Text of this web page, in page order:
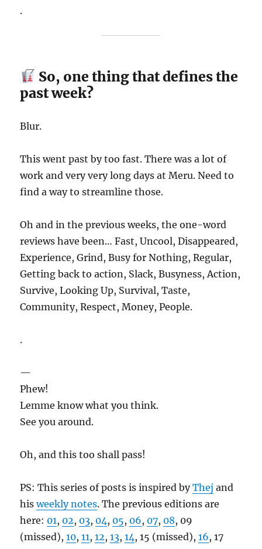
.
So, one thing that defines the
past week?
Blur.
This went past by too fast. There was a lot of
work and very very long days at Meru. Need to
find a way to streamline those.
Oh and in the previous weeks, the one-word
reviews have been… Fast, Uncool, Disappeared,
Experience, Grind, Busy for Nothing, Regular,
Getting back to action, Slack, Busyness, Action,
Survive, Looking Up, Survival, Taste,
Community, Respect, Money, People.
.
—
Phew!
Lemme know what you think.
See you around.
Oh, and this too shall pass!
PS: This series of posts is inspired byThej and
hisweekly notes. The previous editions are
here: 01 , 02, 03, 04 , 05, 06, 07, 08, 09
(missed),10,11 ,12,13,14 , 15 (missed),16, 17